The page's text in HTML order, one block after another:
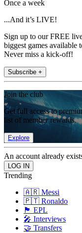
Once a week
...And it’s LIVE!
Sign up to our FREE
biggest games available
Never miss a kick-off!
Subscribe +
Join the club
Get full access to
list of member rewards.
Explore
An account already
Trending
🇦🇷 Messi
🇵🇹 Ronaldo
🏴󠁧󠁢󠁥󠁮󠁧󠁿 EPL
🎤 Interviews
🤝 Transfers